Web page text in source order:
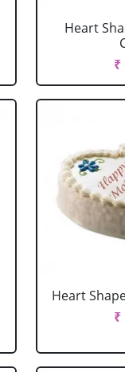
Heart
₹
Heart
₹